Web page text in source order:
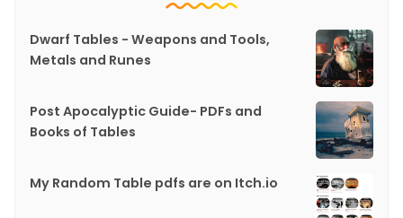
Dwarf Tables - Weapons and Tools,
Metals and Runes
Post Apocalyptic Guide- PDFs and
Books of Tables
My Random Table pdfs are on Itch.io